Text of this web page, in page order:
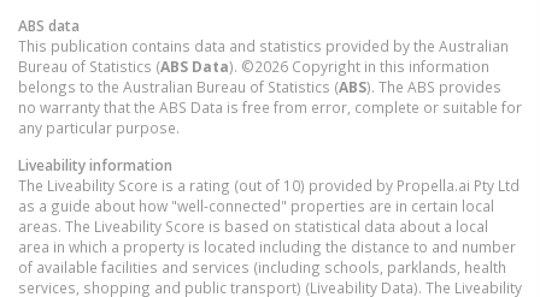
ABS data
This publication contains data and statistics provided by the Australian
Bureau of Statistics (ABS Data). ©2026 Copyright in this information
belongs to the Australian Bureau of Statistics (ABS). The ABS provides
no warranty that the ABS Data is free from error, complete or suitable for
any particular purpose.
Liveability information
The Liveability Score is a rating (out of 10) provided by Propella.ai Pty Ltd
as a guide about how "well-connected" properties are in certain local
areas. The Liveability Score is based on statistical data about a local
area in which a property is located including the distance to and number
of available facilities and services (including schools, parklands, health
services, shopping and public transport) (Liveability Data). The Liveability